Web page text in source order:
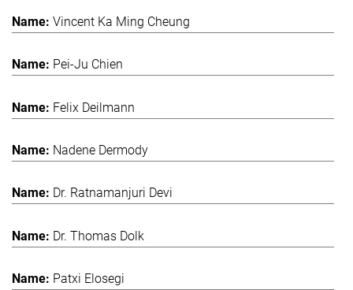
Vincent Ka Ming Cheung
Pei-Ju Chien
Felix Deilmann
Nadene Dermody
Dr. Ratnamanjuri Devi
Dr. Thomas Dolk
Patxi Elosegi